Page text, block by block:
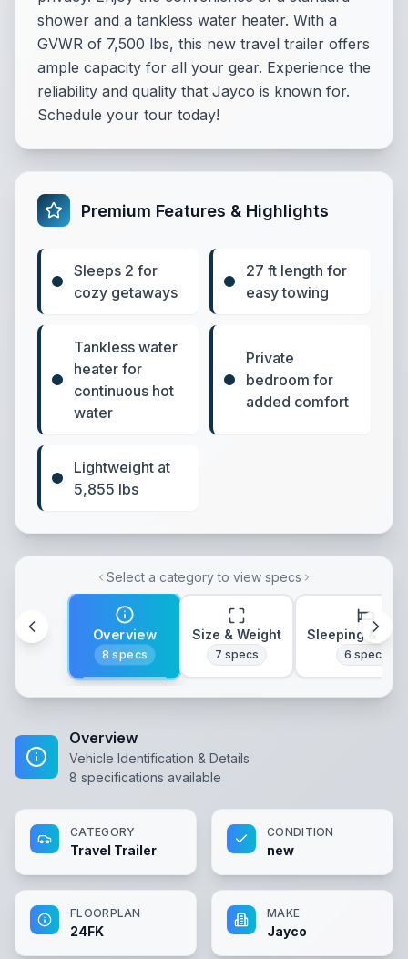
shower and a tankless water heater. With a
GVWR of 7,500 lbs, this new travel trailer offers
ample capacity for all your gear. Experience the
reliability and quality that Jayco is known for.
Schedule your tour today!
Premium Features & Highlights
Sleeps 2 for
cozy getaways
27 ft length for
easy towing
Tankless water
heater for
continuous hot
water
Private
bedroom for
added comfort
Lightweight at
5,855 lbs
Select a category to view specs
Overview
8 specs
Size & Weight
7 specs
Sleeping &
6 specs
Overview
Vehicle Identification & Details
8 specifications available
CATEGORY
Travel Trailer
CONDITION
new
FLOORPLAN
24FK
MAKE
Jayco